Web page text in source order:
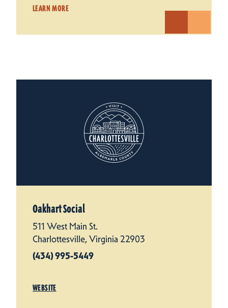
LEARN MORE
Oakhart Social
511 West Main St.
Charlottesville, Virginia 22903
(434) 995-5449
WEBSITE